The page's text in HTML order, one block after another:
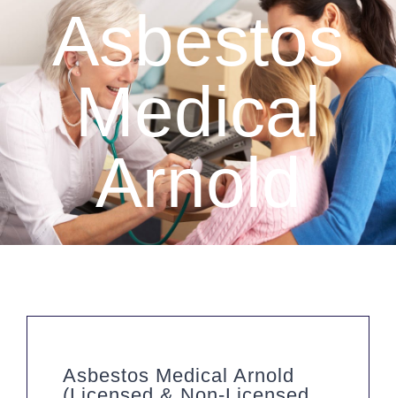
Asbestos
Medical
Arnold
Asbestos Medical Arnold